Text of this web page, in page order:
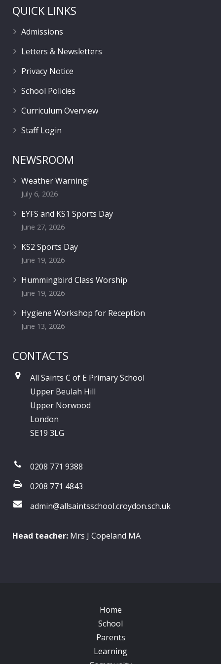
QUICK LINKS
Admissions
Letters & Newsletters
Privacy Notice
School Policies
Curriculum Overview
Staff Login
NEWSROOM
Weather Warning!
July 6, 2026
EYFS and KS1 Sports Day
June 27, 2026
KS2 Sports Day
June 19, 2026
Hummingbird Class Worship
June 19, 2026
Hygiene Workshop for Reception
June 13, 2026
CONTACTS
All Saints C of E Primary School
Upper Beulah Hill
Upper Norwood
London
SE19 3LG
0208 771 9388
0208 771 4843
admin@allsaintsschool.croydon.sch.uk
Head teacher: Mrs J Copeland MA
Home
School
Parents
Learning